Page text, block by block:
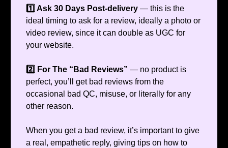
1️⃣ Ask 30 Days Post-delivery — this is the
ideal timing to ask for a review, ideally a photo or
video review, since it can double as UGC for
your website.
2️⃣ For The “Bad Reviews” — no product is
perfect, you’ll get bad reviews from the
occasional bad QC, misuse, or literally for any
other reason.
When you get a bad review, it’s important to give
a real, empathetic reply, giving tips on how to